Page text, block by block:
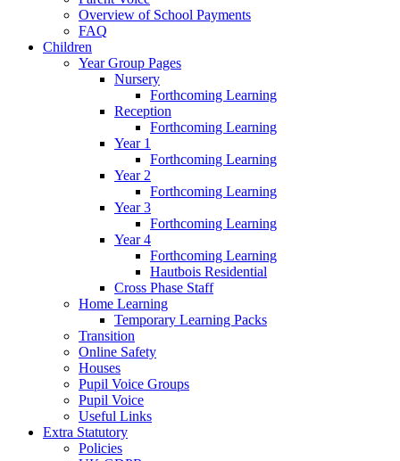
Overview of School Payments
FAQ
Children
Year Group Pages
Nursery
Forthcoming Learning
Reception
Forthcoming Learning
Year 1
Forthcoming Learning
Year 2
Forthcoming Learning
Year 3
Forthcoming Learning
Year 4
Forthcoming Learning
Hautbois Residential
Cross Phase Staff
Home Learning
Temporary Learning Packs
Transition
Online Safety
Houses
Pupil Voice Groups
Pupil Voice
Useful Links
Extra Statutory
Policies